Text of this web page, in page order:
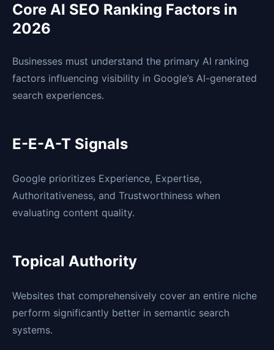
Core AI SEO Ranking Factors in
2026
Businesses must understand the primary AI ranking
factors influencing visibility in Google’s AI-generated
search experiences.
E-E-A-T Signals
Google prioritizes Experience, Expertise,
Authoritativeness, and Trustworthiness when
evaluating content quality.
Topical Authority
Websites that comprehensively cover an entire niche
perform significantly better in semantic search
systems.